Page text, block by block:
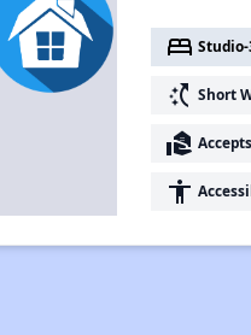
bed
switch_access_shortcut Short
real_estate_agent
accessibility